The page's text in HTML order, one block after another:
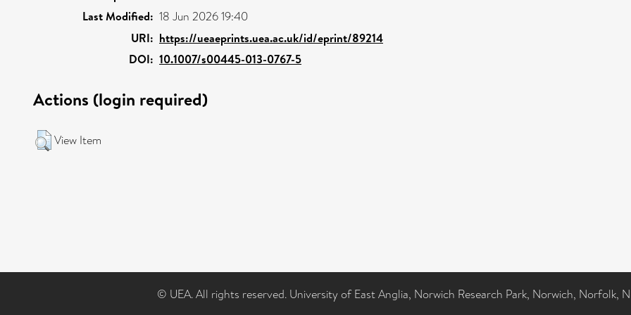
Last Modified: 18 Jun 2026 19:40
URI: https://ueaeprints.uea.ac.uk/id/eprint/89214
DOI: 10.1007/s00445-013-0767-5
Actions (login required)
View Item
© UEA. All rights reserved. University of East Anglia, Norwich Research Park, Norwich, Norfolk,